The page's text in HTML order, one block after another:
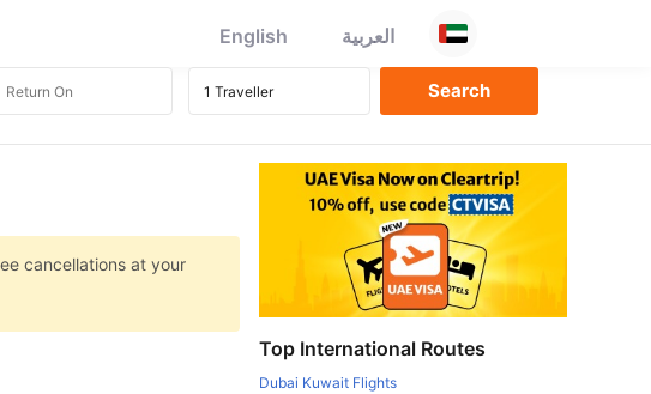
English العربية
cancellations at your
Top International Routes
Dubai Kuwait Flights